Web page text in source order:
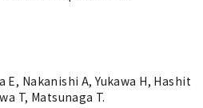
E, Nakanishi A, Yukawa H, Hashit
T, Matsunaga T.